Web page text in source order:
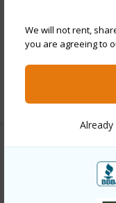
We will not rent,
you are agreeing to
Pool N
Security
+12 More (Log in
Link to this page